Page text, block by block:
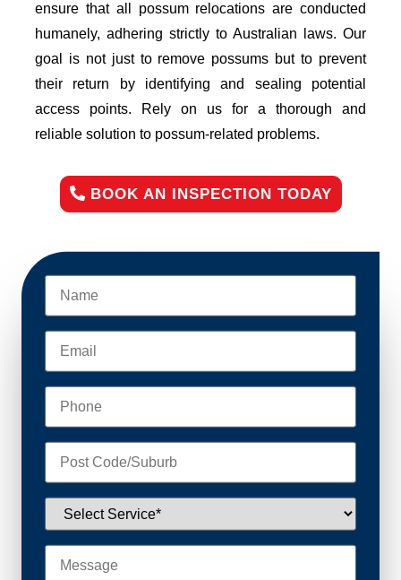
ensure that all possum relocations are conducted
humanely, adhering strictly to Australian laws. Our
goal is not just to remove possums but to prevent
their return by identifying and sealing potential
access points. Rely on us for a thorough and
reliable solution to possum-related problems.
BOOK AN INSPECTION TODAY